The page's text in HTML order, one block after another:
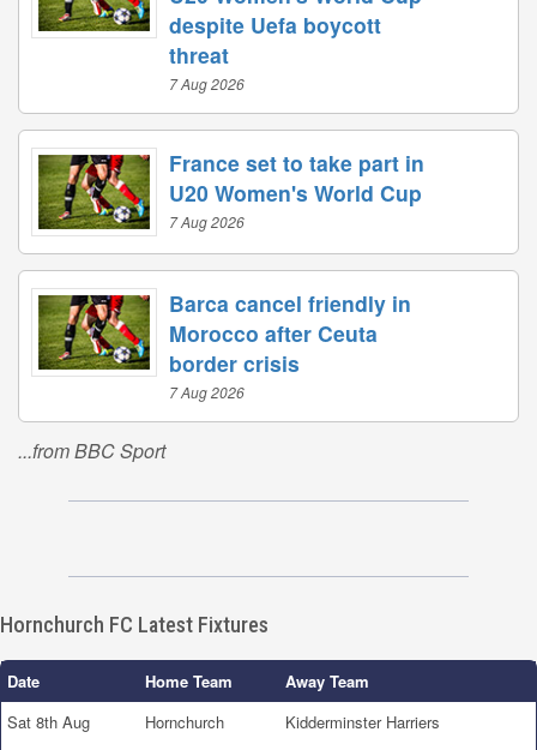
despite Uefa boycott
threat
7 Aug 2026
France set to take part in
U20 Women's World Cup
7 Aug 2026
Barca cancel friendly in
Morocco after Ceuta
border crisis
7 Aug 2026
...from BBC Sport
Hornchurch FC Latest Fixtures
Date Home Team
Away Team
Sat 8th Aug
Hornchurch
Kidderminster Harriers